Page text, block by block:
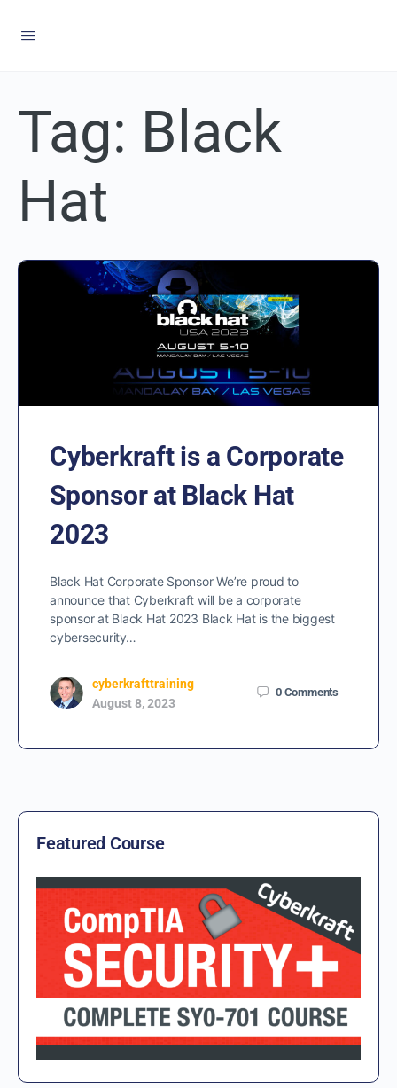
Tag: Black
Hat
Cyberkraft is a Corporate
Sponsor at Black Hat
2023
Black Hat Corporate Sponsor We’re proud to
announce that Cyberkraft will be a corporate
sponsor at Black Hat 2023 Black Hat is the biggest
cybersecurity…
cyberkrafttraining
August 8, 2023
0 Comments
Featured Course